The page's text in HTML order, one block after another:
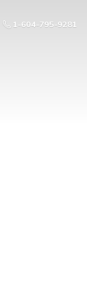
1-604-795-9281